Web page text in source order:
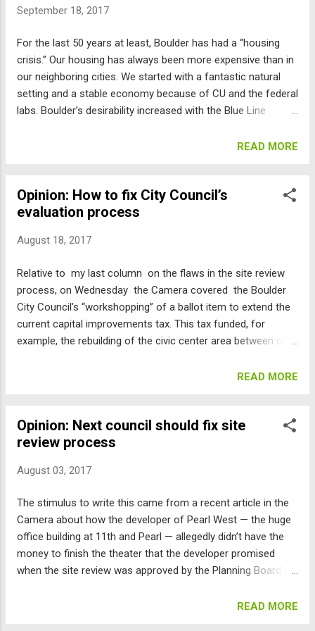
overcrowded, overpriced, traffic-congested “success” story,
continue this effort to keep Boulder a wonderful place with
citizens who truly care about our “commons” — the qualities
and amenities that make Boulder unique. Here they are in
alphabe...
September 18, 2017
For the last 50 years at least, Boulder has had a “housing
crisis.” Our housing has always been more expensive than in
our neighboring cities. We started with a fantastic natural
setting and a stable economy because of CU and the federal
labs. Boulder’s desirability increased with the Blue Line
space limiting urban sprawl, and our 55-foot height limit
Williams Village site, to a booming employment center with
jobs growing faster than housing. The current high-tech
increase in housing prices, with multimillion dollar cash
local service businesses and replacing them with
McMansions, high-rise apartments, and giant office and
hotel complexes. The city’s studies have shown that new,
market-rate h...
READ MORE
Opinion: How to fix City Council’s
evaluation process
August 18, 2017
Relative to my last column on the flaws in the site review
process, on Wednesday the Camera covered the Boulder
City Council’s “workshopping” of a ballot item to extend the
current capital improvements tax. This tax funded, for
example, the rebuilding of the civic center area between city
by council members Bob Yates, Jan Burton (who is running
at Arapahoe and 30th, and instead spend the citizens’ tax
money to make operational the “arts cinema” that the
review, but allegedly does not now have the funds to
known about for years, so why hasn’t it been fixed? So it’s
clear, Station No. 3 is undersized to cover all the growth in
east Boulder, and is too close to the Boulder C...
READ MORE
Opinion: Next council should fix site
review process
August 03, 2017
The stimulus to write this came from a recent article in the
Camera about how the developer of Pearl West — the huge
office building at 11th and Pearl — allegedly didn’t have the
money to finish the theater that the developer promised
when the site review was approved by the Planning Board.
The problem is that there is a fundamental flaw in Boulder’s
READ MORE